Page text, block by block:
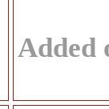
Added